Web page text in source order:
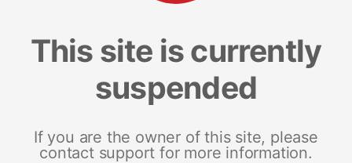
This site is currently
suspended
If you are the owner of this site, please
contact support for more information.